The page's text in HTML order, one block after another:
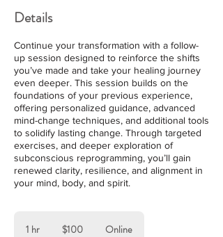
Details
Continue your transformation with a follow-
up session designed to reinforce the shifts
you’ve made and take your healing journey
even deeper. This session builds on the
foundations of your previous experience,
offering personalized guidance, advanced
mind-change techniques, and additional tools
to solidify lasting change. Through targeted
exercises, and deeper exploration of
subconscious reprogramming, you’ll gain
renewed clarity, resilience, and alignment in
your mind, body, and spirit.
1 hr
dollars$100 Online